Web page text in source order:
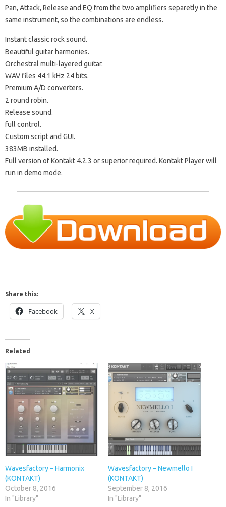
Pan, Attack, Release and EQ from the two amplifiers separetly in the
same instrument, so the combinations are endless.
Instant classic rock sound.
Beautiful guitar harmonies.
Orchestral multi-layered guitar.
WAV files 44.1 kHz 24 bits.
Premium A/D converters.
2 round robin.
Release sound.
full control.
Custom script and GUI.
383MB installed.
Full version of Kontakt 4.2.3 or superior required. Kontakt Player will
run in demo mode.
Share this:
Facebook X
Related
Wavesfactory – Harmonix
(KONTAKT)
October 8, 2016
In "Library"
Wavesfactory – Newmello I
(KONTAKT)
September 8, 2016
In "Library"